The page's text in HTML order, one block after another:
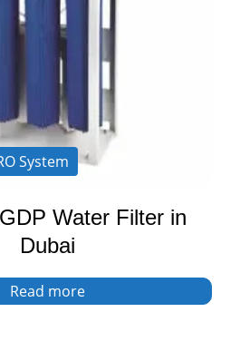
System
Water Filter in
Dubai
Read more